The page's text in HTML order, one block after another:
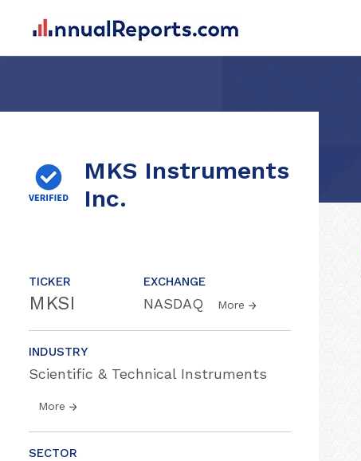
MKS Instruments
Inc.
TICKER
MKSI
EXCHANGE
NASDAQ More
INDUSTRY
Scientific & Technical Instruments
More
SECTOR